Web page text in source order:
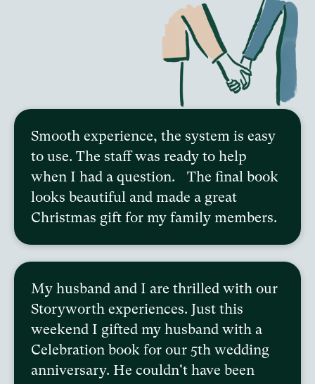
Smooth experience, the system is easy
to use. The staff was ready to help
when I had a question. The final book
looks beautiful and made a great
Christmas gift for my family members.
My husband and I are thrilled with our
Storyworth experiences. Just this
weekend I gifted my husband with a
Celebration book for our 5th wedding
anniversary. He couldn't have been